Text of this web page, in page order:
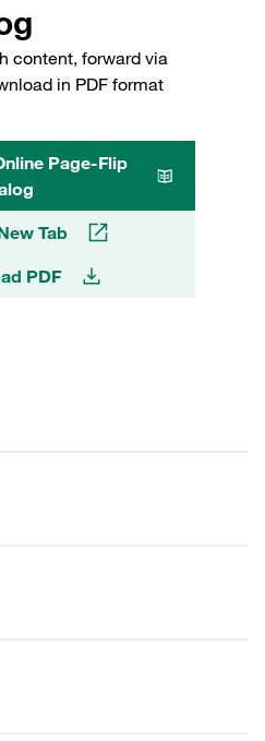
content, forward via
in PDF format
Page-Flip
Tab
PDF